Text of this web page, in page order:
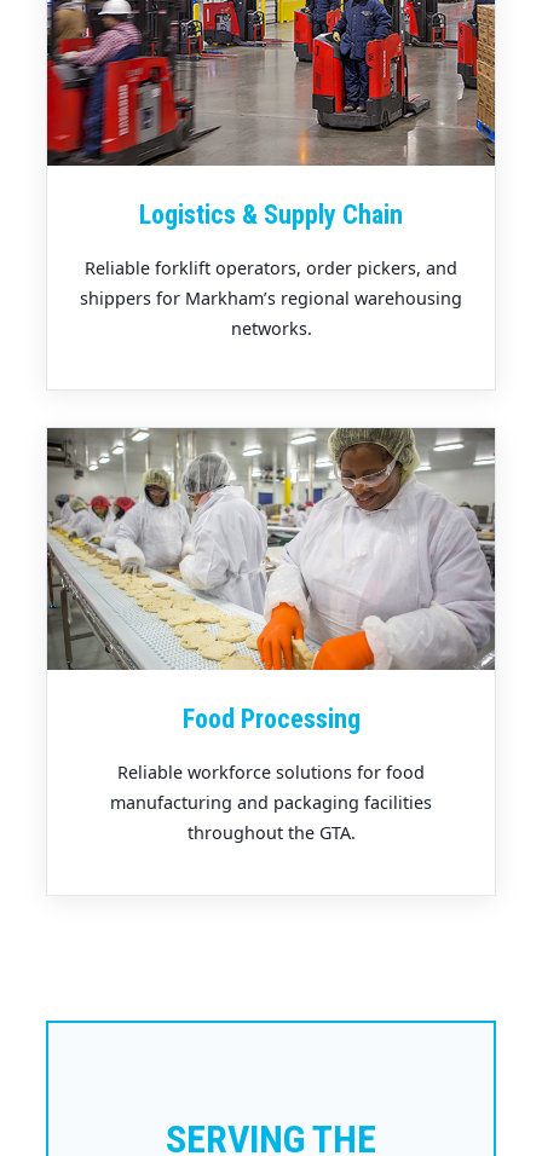
Logistics & Supply Chain
Reliable forklift operators, order pickers, and
shippers for Markham’s regional warehousing
networks.
Food Processing
Reliable workforce solutions for food
manufacturing and packaging facilities
throughout the GTA.
SERVING THE